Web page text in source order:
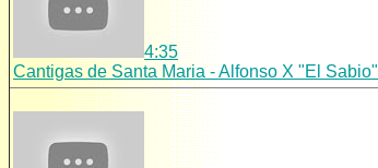
4:35
Cantigas de Santa Maria - Alfonso X "El Sabio"